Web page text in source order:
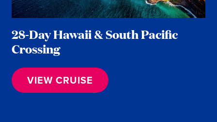
28-Day Hawaii & South Pacific
Crossing
VIEW CRUISE